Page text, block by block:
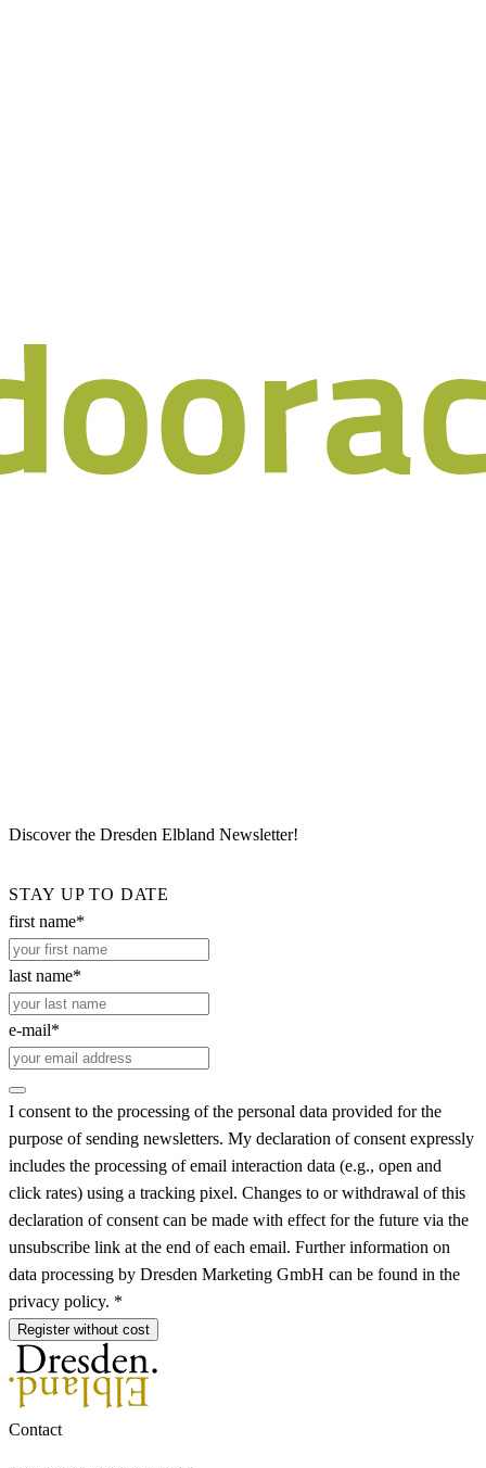
Discover the Dresden Elbland Newsletter!
STAY UP TO DATE
first name*
last name*
e-mail*
I consent to the processing of the personal data provided for the
purpose of sending newsletters. My declaration of consent expressly
includes the processing of email interaction data (e.g., open and
click rates) using a tracking pixel. Changes to or withdrawal of this
declaration of consent can be made with effect for the future via the
unsubscribe link at the end of each email. Further information on
data processing by Dresden Marketing GmbH can be found in the
privacy policy. *
Register without cost
Contact